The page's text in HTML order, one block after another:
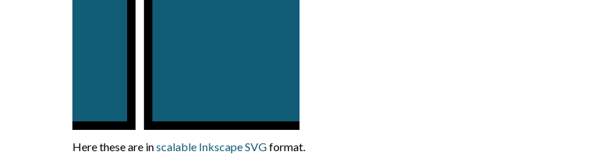
Here these are inscalable Inkscape SVGformat.